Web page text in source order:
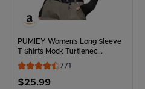
PUMIEY Women's Long Sleeve
T Shirts Mock Turtlenec...
771
$25.99